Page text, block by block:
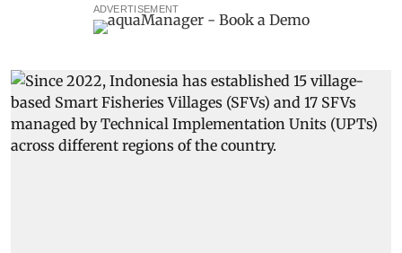
ADVERTISEMENT